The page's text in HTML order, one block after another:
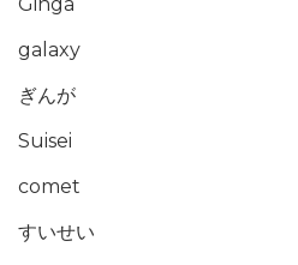
Ginga
galaxy
ぎんが
Suisei
comet
すいせい